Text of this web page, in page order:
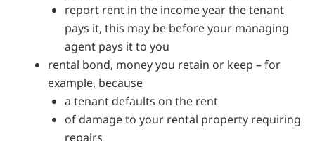
report rent in the income year the tenant
pays it, this may be before your managing
agent pays it to you
rental bond, money you retain or keep – for
example, because
a tenant defaults on the rent
of damage to your rental property requiring
repairs